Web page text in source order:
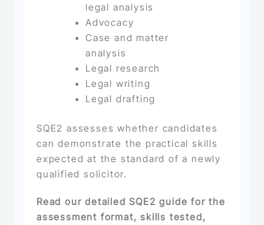
legal analysis
Advocacy
Case and matter
analysis
Legal research
Legal writing
Legal drafting
SQE2 assesses whether candidates
can demonstrate the practical skills
expected at the standard of a newly
qualified solicitor.
Read our detailed SQE2 guide for the
assessment format, skills tested,